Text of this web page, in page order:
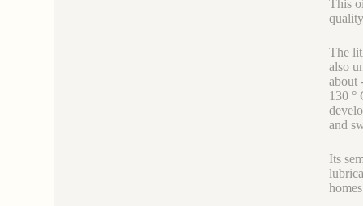
This
The
also
about
130 °
and
Its